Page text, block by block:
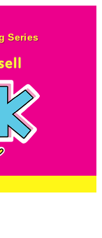
Series